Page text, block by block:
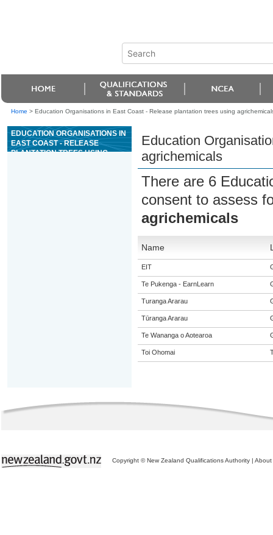
Home > Education Organisations in East Coast - Release plantation trees using
EDUCATION ORGANISATIONS IN
EAST COAST - RELEASE
PLANTATION TREES USING
Education
agrichemicals
There are 6
consent to assess
agrichemicals
Name
EIT
Te Pukenga - EarnLearn
Turanga Ararau
Tūranga Ararau
Te Wananga o Aotearoa
Toi Ohomai
Copyright © New Zealand Qualifications Authority | About